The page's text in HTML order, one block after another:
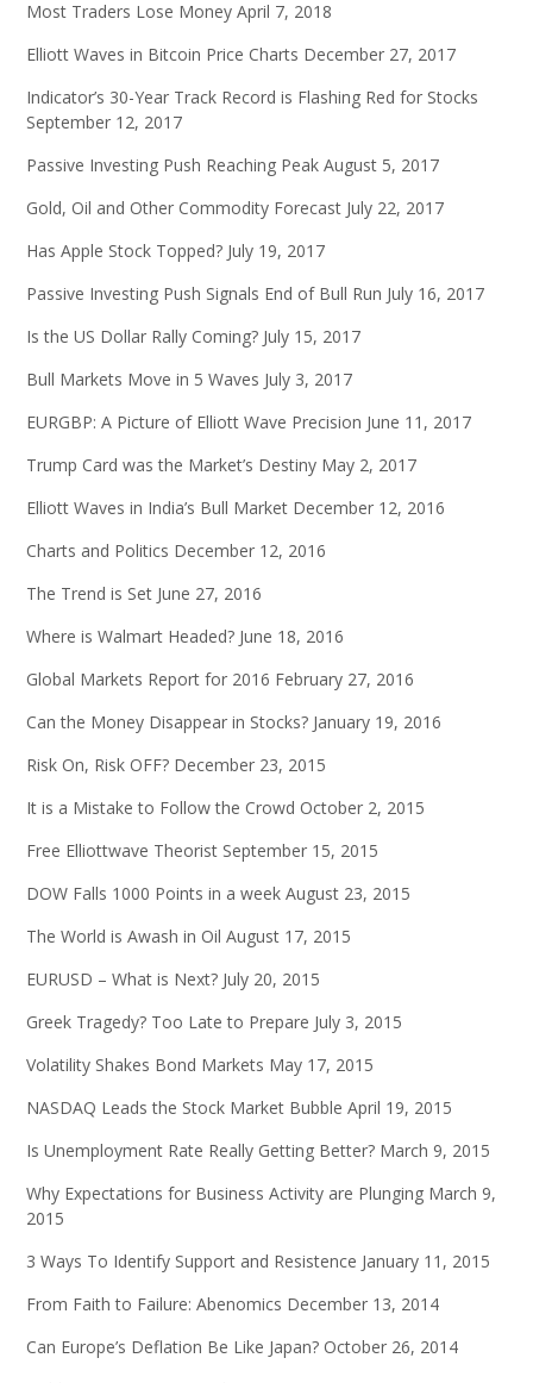
Most Traders Lose Money April 7, 2018
Elliott Waves in Bitcoin Price Charts December 27, 2017
Indicator’s 30-Year Track Record is Flashing Red for Stocks
September 12, 2017
Passive Investing Push Reaching Peak August 5, 2017
Gold, Oil and Other Commodity Forecast July 22, 2017
Has Apple Stock Topped? July 19, 2017
Passive Investing Push Signals End of Bull Run July 16, 2017
Is the US Dollar Rally Coming? July 15, 2017
Bull Markets Move in 5 Waves July 3, 2017
EURGBP: A Picture of Elliott Wave Precision June 11, 2017
Trump Card was the Market’s Destiny May 2, 2017
Elliott Waves in India’s Bull Market December 12, 2016
Charts and Politics December 12, 2016
The Trend is Set June 27, 2016
Where is Walmart Headed? June 18, 2016
Global Markets Report for 2016 February 27, 2016
Can the Money Disappear in Stocks? January 19, 2016
Risk On, Risk OFF? December 23, 2015
It is a Mistake to Follow the Crowd October 2, 2015
Free Elliottwave Theorist September 15, 2015
DOW Falls 1000 Points in a week August 23, 2015
The World is Awash in Oil August 17, 2015
EURUSD – What is Next? July 20, 2015
Greek Tragedy? Too Late to Prepare July 3, 2015
Volatility Shakes Bond Markets May 17, 2015
NASDAQ Leads the Stock Market Bubble April 19, 2015
Is Unemployment Rate Really Getting Better? March 9, 2015
Why Expectations for Business Activity are Plunging March 9,
2015
3 Ways To Identify Support and Resistence January 11, 2015
From Faith to Failure: Abenomics December 13, 2014
Can Europe’s Deflation Be Like Japan? October 26, 2014